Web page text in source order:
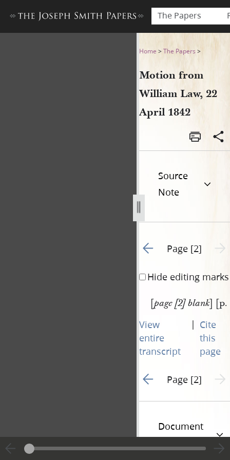
The Papers
Motion from William Law,
Home >The Papers >
Motion from
William Law, 22
April 1842
Source
Note
Go to previous page 1
Page [2]
Hide editing marks
[page [2] blank] [p.
View
entire
transcript
| Cite
this
page
Go to previous page 1
Page [2]
Document